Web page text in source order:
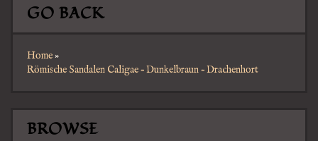
GO BACK
Home»
Römische Sandalen Caligae – Dunkelbraun – Drachenhort
BROWSE